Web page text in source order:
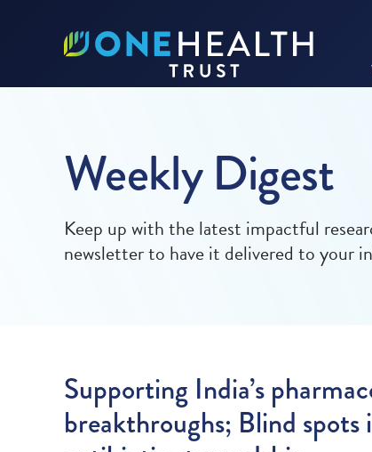
Weekly Digest
Keep up with the latest impactful
newsletter to have it delivered to your
Supporting India’s
breakthroughs; Blind spots